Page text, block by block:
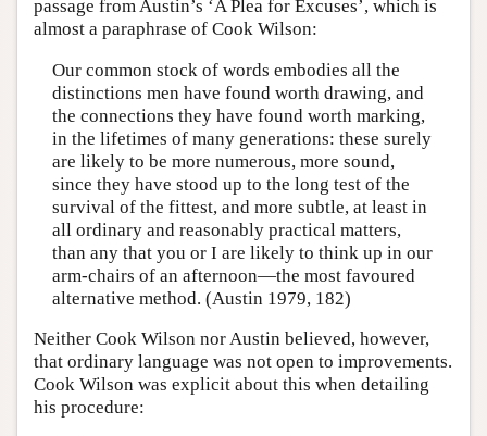
passage from Austin’s ‘A Plea for Excuses’, which is
almost a paraphrase of Cook Wilson:
Our common stock of words embodies all the
distinctions men have found worth drawing, and
the connections they have found worth marking,
in the lifetimes of many generations: these surely
are likely to be more numerous, more sound,
since they have stood up to the long test of the
survival of the fittest, and more subtle, at least in
all ordinary and reasonably practical matters,
than any that you or I are likely to think up in our
arm-chairs of an afternoon—the most favoured
alternative method. (Austin 1979, 182)
Neither Cook Wilson nor Austin believed, however,
that ordinary language was not open to improvements.
Cook Wilson was explicit about this when detailing
his procedure: